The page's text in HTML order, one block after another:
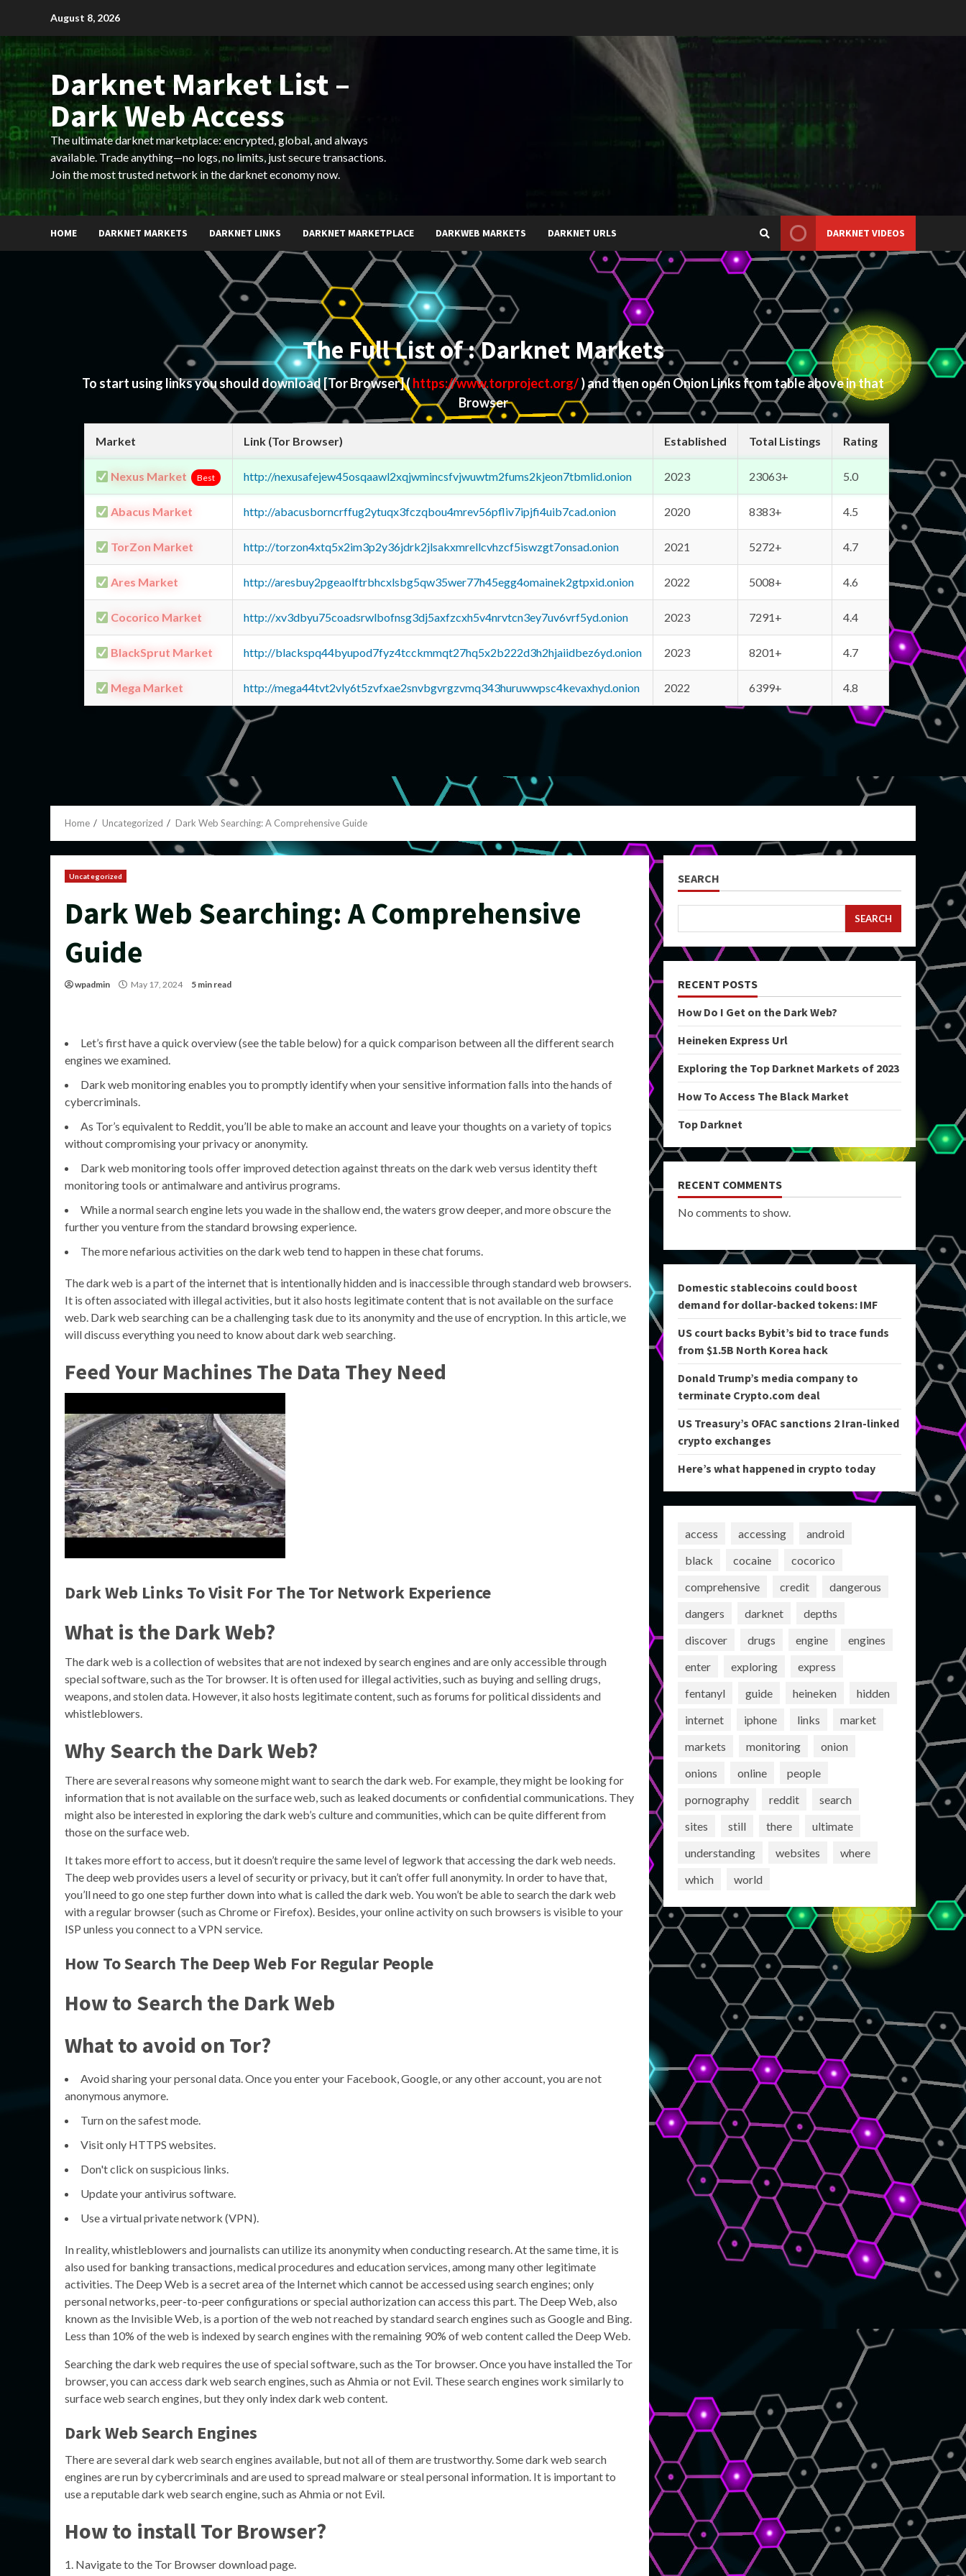
content
August 8, 2026
Darknet Market List –
Dark Web Access
The ultimate darknet marketplace: encrypted, global, and always
available. Trade anything—no logs, no limits, just secure transactions.
Join the most trusted network in the darknet economy now.
HOME DARKNET MARKETS DARKNET LINKS DARKNET MARKETPLACE DARKWEB MARKETS DARKNET URLS DARKNET VIDEOS
The Full List of : Darknet Markets
To start using links you should download[Tor Browser](https://www.torproject.org/) and then open Onion Links from table above in that
Browser
Market Link (Tor Browser) Established Total Listings Rating
Nexus Market Best http://nexusafejew45osqaawl2xqjwmincsfvjwuwtm2fums2kjeon7tbmlid.onion 2023 23063+ 5.0
Abacus Market http://abacusborncrffug2ytuqx3fczqbou4mrev56pfliv7ipjfi4uib7cad.onion 2020 8383+ 4.5
TorZon Market http://torzon4xtq5x2im3p2y36jdrk2jlsakxmrellcvhzcf5iswzgt7onsad.onion 2021 5272+ 4.7
Ares Market http://aresbuy2pgeaolftrbhcxlsbg5qw35wer77h45egg4omainek2gtpxid.onion 2022 5008+ 4.6
Cocorico Market http://xv3dbyu75coadsrwlbofnsg3dj5axfzcxh5v4nrvtcn3ey7uv6vrf5yd.onion 2023 7291+ 4.4
BlackSprut Market http://blackspq44byupod7fyz4tcckmmqt27hq5x2b222d3h2hjaiidbez6yd.onion 2023 8201+ 4.7
Mega Market http://mega44tvt2vly6t5zvfxae2snvbgvrgzvmq343huruwwpsc4kevaxhyd.onion 2022 6399+ 4.8
Home Uncategorized Dark Web Searching: A Comprehensive Guide
Uncategorized
Dark Web Searching: A Comprehensive
Guide
wpadmin May 17, 2024 5 min read
Let’s first have a quick overview (see the table below) for a quick comparison between all the different search
engines we examined.
Dark web monitoring enables you to promptly identify when your sensitive information falls into the hands of
cybercriminals.
As Tor’s equivalent to Reddit, you’ll be able to make an account and leave your thoughts on a variety of topics
without compromising your privacy or anonymity.
Dark web monitoring tools offer improved detection against threats on the dark web versus identity theft
monitoring tools or antimalware and antivirus programs.
While a normal search engine lets you wade in the shallow end, the waters grow deeper, and more obscure the
further you venture from the standard browsing experience.
The more nefarious activities on the dark web tend to happen in these chat forums.
The dark web is a part of the internet that is intentionally hidden and is inaccessible through standard web browsers.
It is often associated with illegal activities, but it also hosts legitimate content that is not available on the surface
web. Dark web searching can be a challenging task due to its anonymity and the use of encryption. In this article, we
will discuss everything you need to know about dark web searching.
Feed Your Machines The Data They Need
Dark Web Links To Visit For The Tor Network Experience
What is the Dark Web?
The dark web is a collection of websites that are not indexed by search engines and are only accessible through
special software, such as the Tor browser. It is often used for illegal activities, such as buying and selling drugs,
weapons, and stolen data. However, it also hosts legitimate content, such as forums for political dissidents and
whistleblowers.
Why Search the Dark Web?
There are several reasons why someone might want to search the dark web. For example, they might be looking for
information that is not available on the surface web, such as leaked documents or confidential communications. They
might also be interested in exploring the dark web’s culture and communities, which can be quite different from
those on the surface web.
It takes more effort to access, but it doesn’t require the same level of legwork that accessing the dark web needs.
The deep web provides users a level of security or privacy, but it can’t offer full anonymity. In order to have that,
you’ll need to go one step further down into what is called the dark web. You won’t be able to search the dark web
with a regular browser (such as Chrome or Firefox). Besides, your online activity on such browsers is visible to your
ISP unless you connect to a VPN service.
How To Search The Deep Web For Regular People
How to Search the Dark Web
What to avoid on Tor?
Avoid sharing your personal data. Once you enter your Facebook, Google, or any other account, you are not
anonymous anymore.
Turn on the safest mode.
Visit only HTTPS websites.
Don't click on suspicious links.
Update your antivirus software.
Use a virtual private network (VPN).
In reality, whistleblowers and journalists can utilize its anonymity when conducting research. At the same time, it is
also used for banking transactions, medical procedures and education services, among many other legitimate
activities. The Deep Web is a secret area of the Internet which cannot be accessed using search engines; only
personal networks, peer-to-peer configurations or special authorization can access this part. The Deep Web, also
known as the Invisible Web, is a portion of the web not reached by standard search engines such as Google and Bing.
Less than 10% of the web is indexed by search engines with the remaining 90% of web content called the Deep Web.
Searching the dark web requires the use of special software, such as the Tor browser. Once you have installed the Tor
browser, you can access dark web search engines, such as Ahmia or not Evil. These search engines work similarly to
surface web search engines, but they only index dark web content.
Dark Web Search Engines
There are several dark web search engines available, but not all of them are trustworthy. Some dark web search
engines are run by cybercriminals and are used to spread malware or steal personal information. It is important to
use a reputable dark web search engine, such as Ahmia or not Evil.
How to install Tor Browser?
Navigate to the Tor Browser download page.
SEARCH
SEARCH
RECENT POSTS
How Do I Get on the Dark Web?
Heineken Express Url
Exploring the Top Darknet Markets of 2023
How To Access The Black Market
Top Darknet
RECENT COMMENTS
No comments to show.
Domestic stablecoins could boost
demand for dollar-backed tokens: IMF
US court backs Bybit’s bid to trace funds
from $1.5B North Korea hack
Donald Trump’s media company to
terminate Crypto.com deal
US Treasury’s OFAC sanctions 2 Iran-linked
crypto exchanges
Here’s what happened in crypto today
access accessing
android
black
cocaine
cocorico
comprehensive
credit
dangerous
dangers
darknet
depths
discover
drugs engine
engines
enter
exploring
express
fentanyl
guide heineken
hidden
internet
iphone links
market
markets
monitoring
onion
onions
online
people
pornography
reddit
search
sites
still there
ultimate
understanding
websites
where
which
world